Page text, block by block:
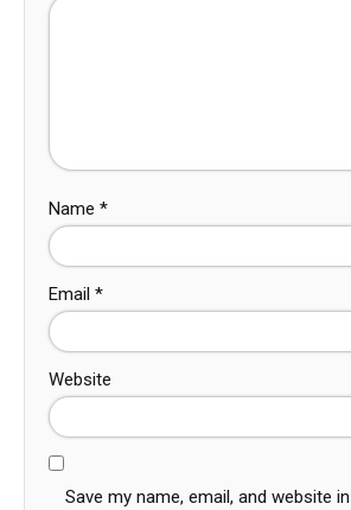
Name *
Email *
Website
Save my name, email, and website